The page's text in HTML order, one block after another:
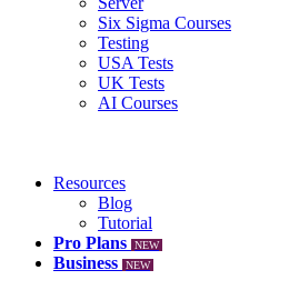
Six Sigma Courses
Testing
USA Tests
UK Tests
AI Courses
Resources
Blog
Tutorial
Pro Plans
NEW
Business NEW